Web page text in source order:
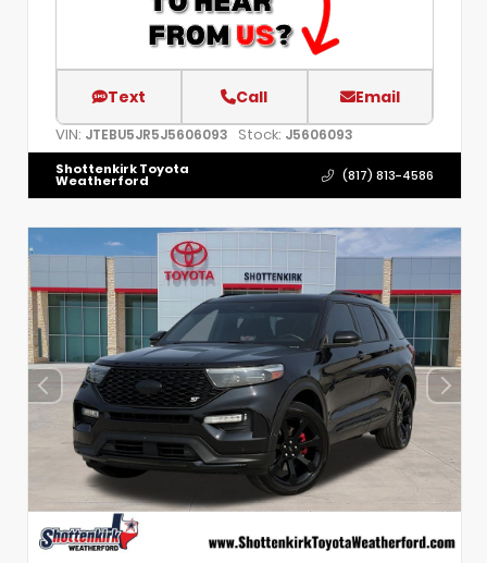
Text Call Email
VIN: JTEBU5JR5J5606093 Stock: J5606093
Shottenkirk Toyota
Weatherford (817) 813-4586